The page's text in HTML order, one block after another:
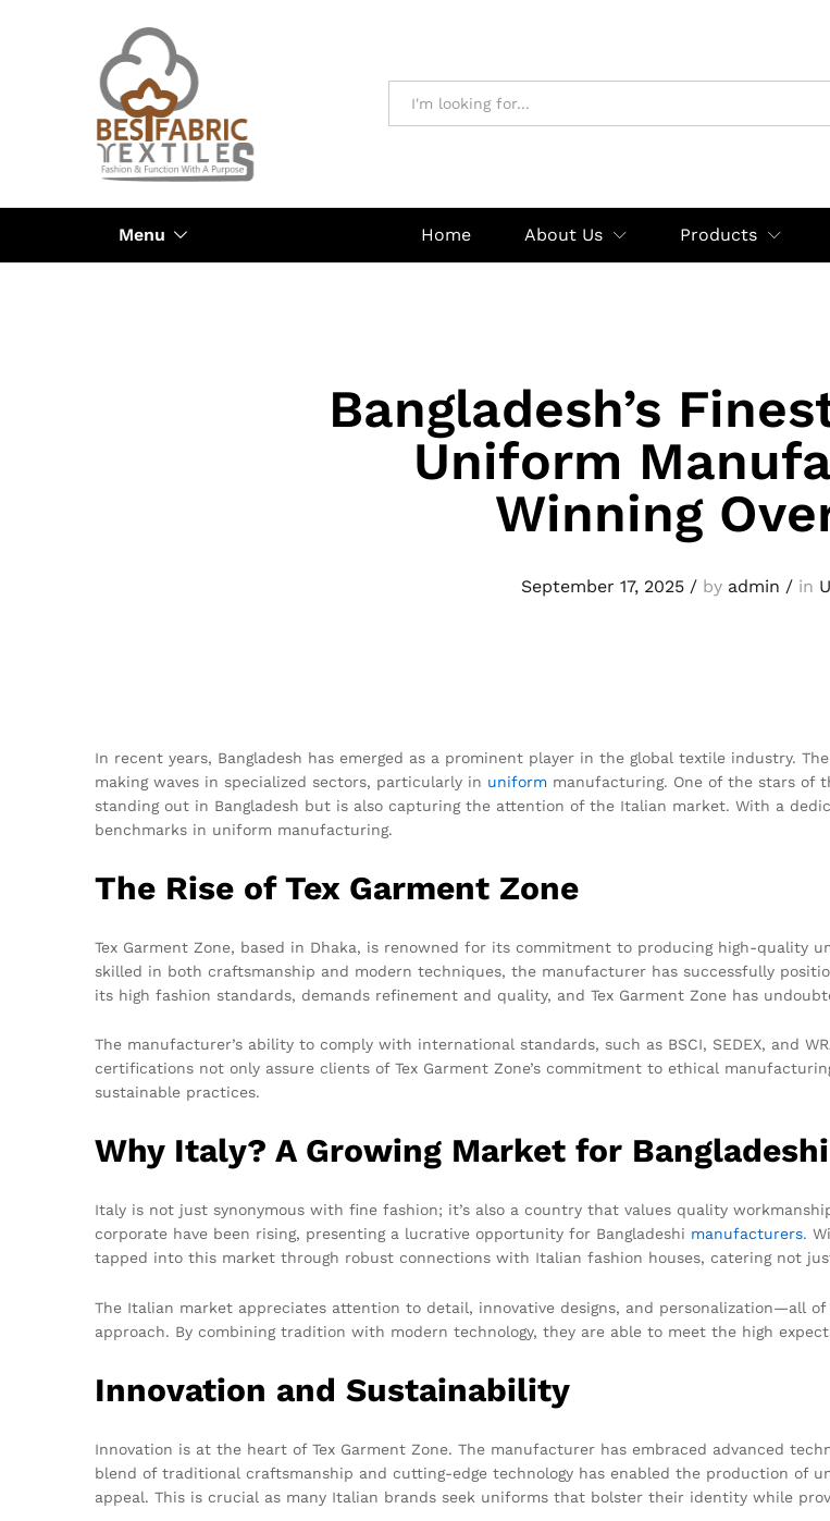
Menu Home About Us Products
Bangladesh’s
Uniform
Winning
September 17, 2025/by admin /in
In recent years, Bangladesh has emerged as a prominent player in the global textile industry.
making waves in specialized sectors, particularly in uniform manufacturing. One of the stars of
standing out in Bangladesh but is also capturing the attention of the Italian market. With a
benchmarks in uniform manufacturing.
The Rise of Tex Garment Zone
Tex Garment Zone, based in Dhaka, is renowned for its commitment to producing high-
skilled in both craftsmanship and modern techniques, the manufacturer has successfully
its high fashion standards, demands refinement and quality, and Tex Garment Zone has
The manufacturer’s ability to comply with international standards, such as BSCI, SEDEX, and
certifications not only assure clients of Tex Garment Zone’s commitment to ethical
sustainable practices.
Why Italy? A Growing Market for
Italy is not just synonymous with fine fashion; it’s also a country that values quality
corporate have been rising, presenting a lucrative opportunity for Bangladeshi manufacturers.
tapped into this market through robust connections with Italian fashion houses, catering not
The Italian market appreciates attention to detail, innovative designs, and personalization—all
approach. By combining tradition with modern technology, they are able to meet the high
Innovation and Sustainability
Innovation is at the heart of Tex Garment Zone. The manufacturer has embraced advanced
blend of traditional craftsmanship and cutting-edge technology has enabled the production of
appeal. This is crucial as many Italian brands seek uniforms that bolster their identity while